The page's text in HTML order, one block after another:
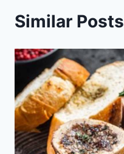
Similar Posts